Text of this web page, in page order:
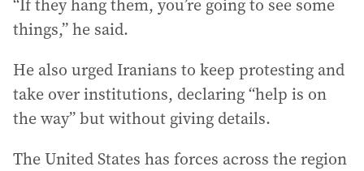
“If they hang them, you’re going ‌to see some
things,” he said.
He also urged Iranians to keep protesting and
take over institutions, declaring “help is on
the way” but without giving details.
The United States has forces across the region